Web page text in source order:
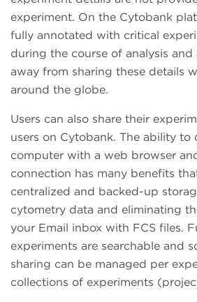
experiment. On the Cytobank
fully annotated with critical
during the course of analysis and
away from sharing these details
around the globe.
Users can also share their
users on Cytobank. The ability to
computer with a web browser
connection has many benefits
centralized and backed-up
cytometry data and eliminating
your Email inbox with FCS files.
experiments are searchable and
sharing can be managed per
collections of experiments